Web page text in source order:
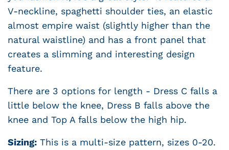
V-neckline, spaghetti shoulder ties, an elastic
almost empire waist (slightly higher than the
natural waistline) and has a front panel that
creates a slimming and interesting design
feature.
There are 3 options for length - Dress C falls a
little below the knee, Dress B falls above the
knee and Top A falls below the high hip.
Sizing: This is a multi-size pattern, sizes 0-20.